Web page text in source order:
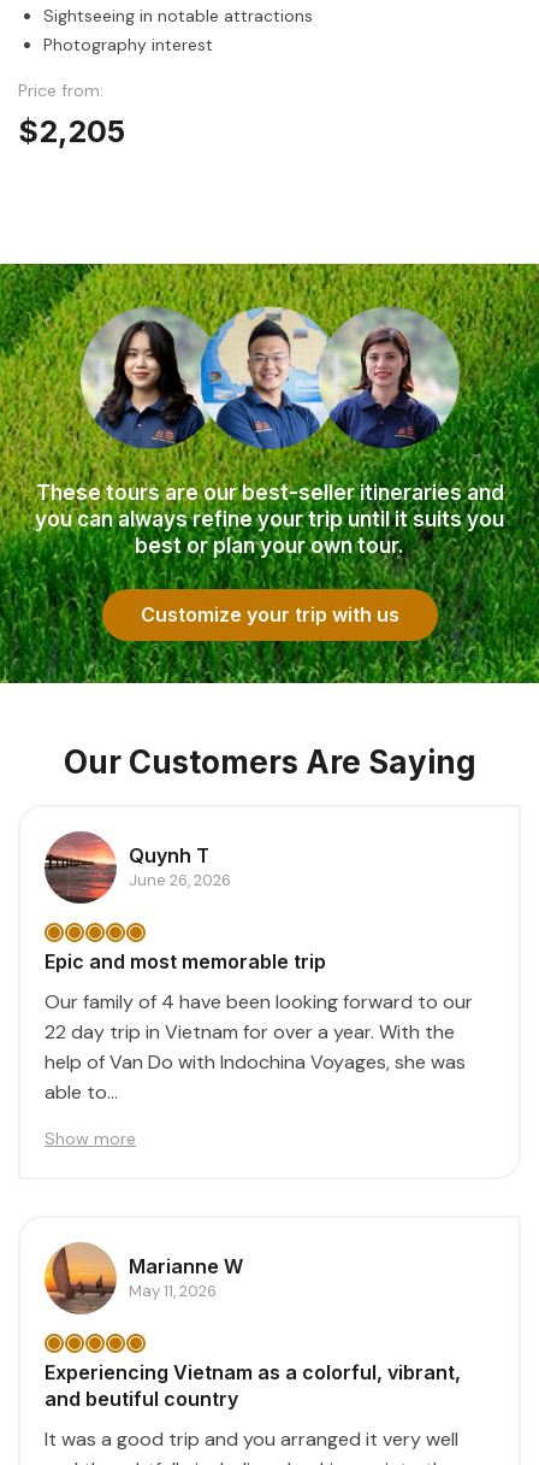
Sightseeing in notable attractions
Photography interest
Price from:
$2,205
These tours are our best-seller itineraries and
you can always refine your trip until it suits you
best or plan your own tour.
Customize your trip with us
Our Customers Are Saying
Quynh T
June 26, 2026
Epic and most memorable trip
Our family of 4 have been looking forward to our
22 day trip in Vietnam for over a year. With the
help of Van Do with Indochina Voyages, she was
able to...
Show more
Marianne W
May 11, 2026
Experiencing Vietnam as a colorful, vibrant,
and beutiful country
It was a good trip and you arranged it very well